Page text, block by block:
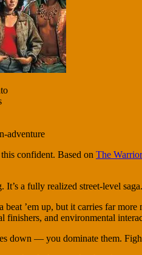
adventure
confident. Based on The
It’s a fully realized street-level saga.
beat ’em up, but it carries far
finishers, and environmental
down — you dominate them.